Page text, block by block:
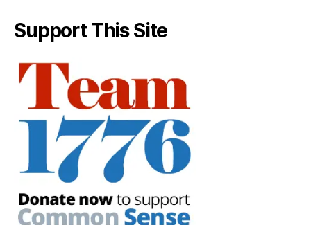
Support This Site